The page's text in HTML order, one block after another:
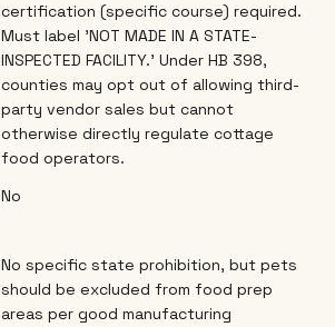
certification (specific course) required.
Must label 'NOT MADE IN A STATE-
INSPECTED FACILITY.' Under HB 398,
counties may opt out of allowing third-
party vendor sales but cannot
otherwise directly regulate cottage
food operators.
No
No specific state prohibition, but pets
should be excluded from food prep
areas per good manufacturing